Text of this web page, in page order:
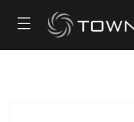
t
ALLEGRI+ FEATURED